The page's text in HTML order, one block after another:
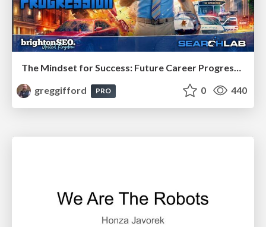
The Mindset for Success: Future Career Progression
greggifford
PRO 0 440